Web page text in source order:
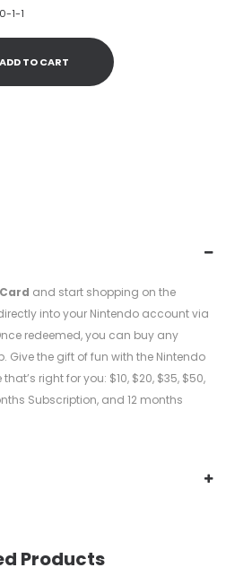
1-1
ADD TO CART
and start shopping on the
into your Nintendo account via
redeemed, you can buy any
Give the gift of fun with the Nintendo
right for you: $10, $20, $35, $50,
Subscription, and 12 months
Products